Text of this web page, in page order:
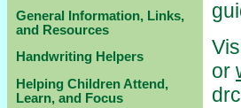
General Information, Links,
and Resources
Handwriting Helpers
Helping Children Attend,
Learn, and Focus
or